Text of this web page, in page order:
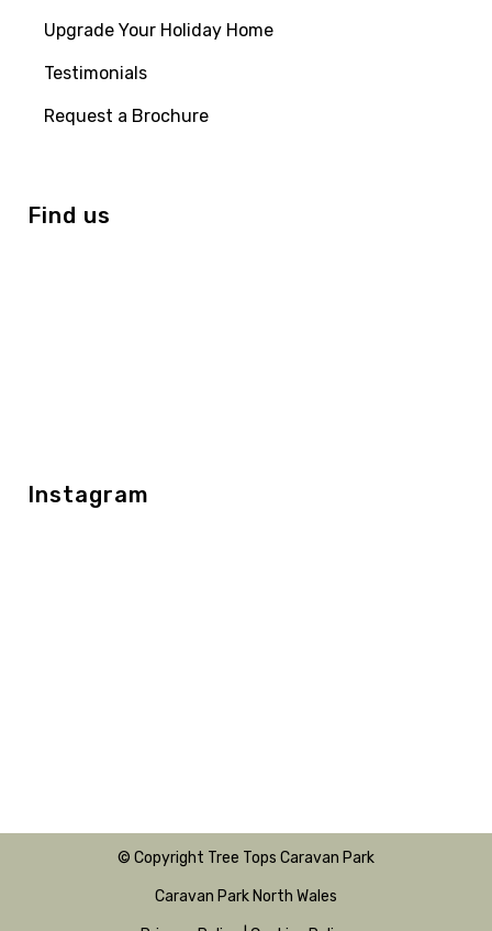
Upgrade Your Holiday Home
Testimonials
Request a Brochure
Find us
Instagram
© Copyright Tree Tops Caravan Park
Caravan Park North Wales